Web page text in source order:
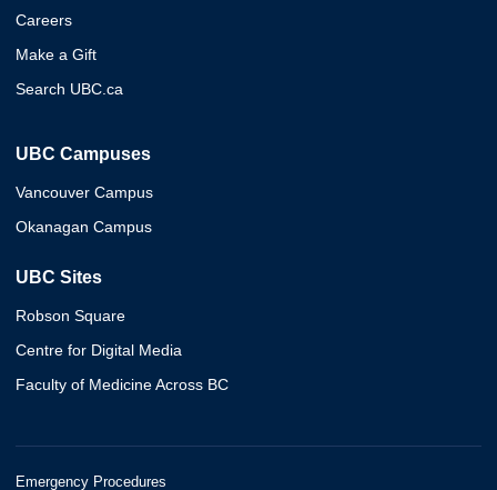
Careers
Make a Gift
Search UBC.ca
UBC Campuses
Vancouver Campus
Okanagan Campus
UBC Sites
Robson Square
Centre for Digital Media
Faculty of Medicine Across BC
Emergency Procedures